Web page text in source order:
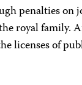
penalties
royal family.
licenses of